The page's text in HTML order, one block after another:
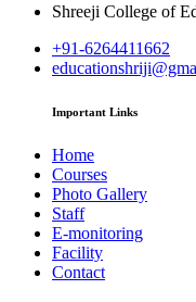
Shreeji College of
+91-6264411662
Important Links
Home
Courses
Photo Gallery
Staff
E-monitoring
Facility
Contact